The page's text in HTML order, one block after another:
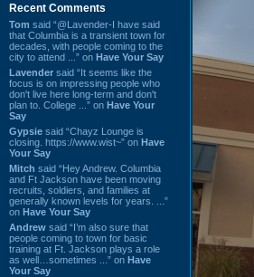
Recent Comments
Tom said “@Lavender-I have said
that Columbia is a transient town for
decades, with people coming to the
city to attend ...” on Have Your Say
Lavender said “It seems like the
focus is on impressing people who
don't live here long-term and don't
plan to. College ...” on Have Your
Say
Gypsie said “Chayz Lounge is
closing. https://www.wist~” on Have
Your Say
Mitch said “Hey Andrew. Columbia
and Ft Jackson have been moving
recruits, soldiers, and families at
generally known levels for years. ...”
on Have Your Say
Andrew said “I’m also sure that
people coming to town for basic
training at Ft. Jackson plays a role
as well…sometimes ...” on Have
Your Say